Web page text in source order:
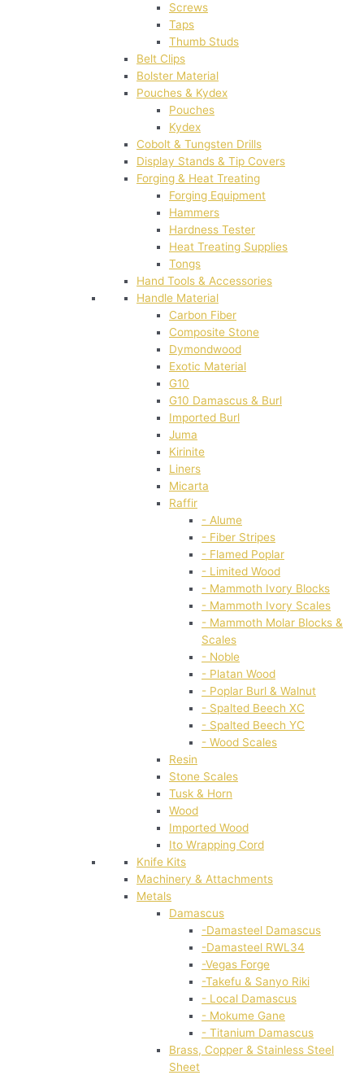
Screws
Taps
Thumb Studs
Belt Clips
Bolster Material
Pouches & Kydex
Pouches
Kydex
Cobolt & Tungsten Drills
Display Stands & Tip Covers
Forging & Heat Treating
Forging Equipment
Hammers
Hardness Tester
Heat Treating Supplies
Tongs
Hand Tools & Accessories
Handle Material
Carbon Fiber
Composite Stone
Dymondwood
Exotic Material
G10
G10 Damascus & Burl
Imported Burl
Juma
Kirinite
Liners
Micarta
Raffir
- Alume
- Fiber Stripes
- Flamed Poplar
- Limited Wood
- Mammoth Ivory Blocks
- Mammoth Ivory Scales
- Mammoth Molar Blocks &
Scales
- Noble
- Platan Wood
- Poplar Burl & Walnut
- Spalted Beech XC
- Spalted Beech YC
- Wood Scales
Resin
Stone Scales
Tusk & Horn
Wood
Imported Wood
Ito Wrapping Cord
Knife Kits
Machinery & Attachments
Metals
Damascus
-Damasteel Damascus
-Damasteel RWL34
-Vegas Forge
-Takefu & Sanyo Riki
- Local Damascus
- Mokume Gane
- Titanium Damascus
Brass, Copper & Stainless Steel
Sheet